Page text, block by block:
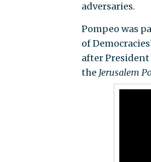
adversaries.
Pompeo was
of
after
the Jerusalem